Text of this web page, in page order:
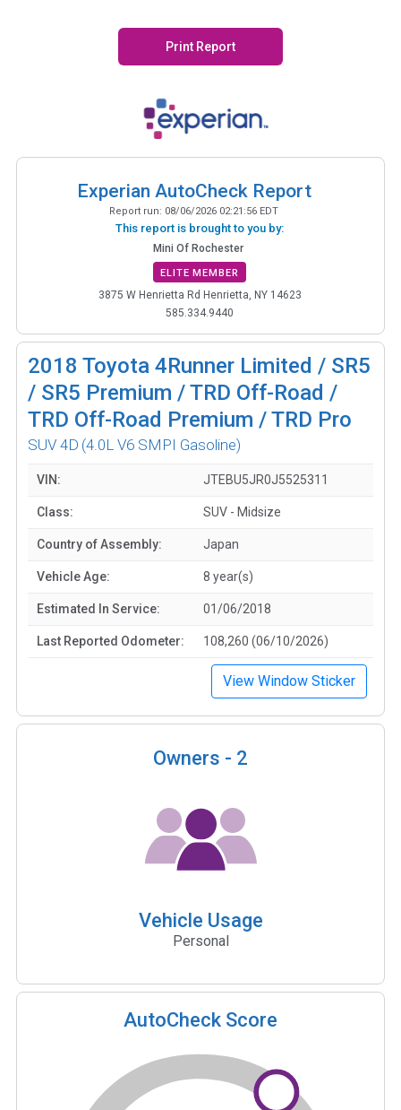
Print Report
Experian AutoCheck Report
Report run: 08/06/2026 02:21:56 EDT
This report is brought to you by:
Mini Of Rochester
ELITE MEMBER
3875 W Henrietta Rd Henrietta, NY 14623
585.334.9440
2018 Toyota 4Runner Limited / SR5
/ SR5 Premium / TRD Off-Road /
TRD Off-Road Premium / TRD Pro
SUV 4D (4.0L V6 SMPI Gasoline)
VIN: JTEBU5JR0J5525311
Class: SUV - Midsize
Country of Assembly: Japan
Vehicle Age: 8 year(s)
Estimated In Service: 01/06/2018
Last Reported Odometer: 108,260 (06/10/2026)
View Window Sticker
Owners - 2
Vehicle Usage
Personal
AutoCheck Score